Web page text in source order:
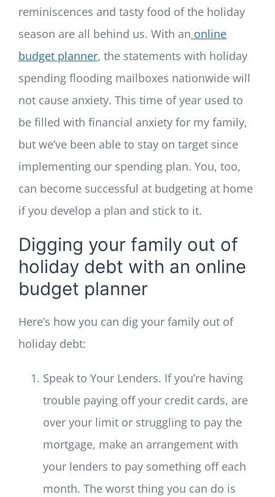
reminiscences and tasty food of the holiday
season are all behind us. With an online
budget planner, the statements with holiday
spending flooding mailboxes nationwide will
not cause anxiety. This time of year used to
be filled with financial anxiety for my family,
but we’ve been able to stay on target since
implementing our spending plan. You, too,
can become successful at budgeting at home
if you develop a plan and stick to it.
Digging your family out of
holiday debt with an online
budget planner
Here’s how you can dig your family out of
holiday debt:
Speak to Your Lenders. If you’re having
trouble paying off your credit cards, are
over your limit or struggling to pay the
mortgage, make an arrangement with
your lenders to pay something off each
month. The worst thing you can do is